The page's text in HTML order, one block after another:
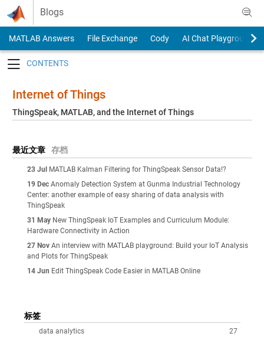
Skip to content
Blogs
MATLAB Answers File Exchange Cody
AI Chat Playground
Internet of Things
ThingSpeak, MATLAB, and the Internet of Things
最近文章 存档
23 Jul MATLAB Kalman Filtering for ThingSpeak Sensor Data!?
19 Dec Anomaly Detection System at Gunma Industrial Technology
Center: another example of easy sharing of data analysis with
ThingSpeak
31 May New ThingSpeak IoT Examples and Curriculum Module:
Hardware Connectivity in Action
27 Nov An interview with MATLAB playground: Build your IoT Analysis
and Plots for ThingSpeak
14 Jun Edit ThingSpeak Code Easier in MATLAB Online
标签
27
data analytics